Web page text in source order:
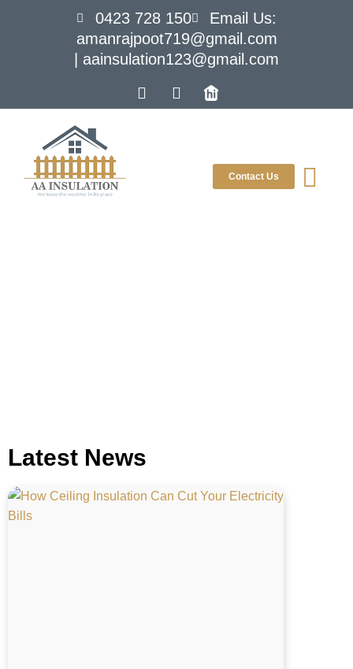
0423 728 150
Email Us:
amanrajpoot719@gmail.com
| aainsulation123@gmail.com
Contact Us
Latest News